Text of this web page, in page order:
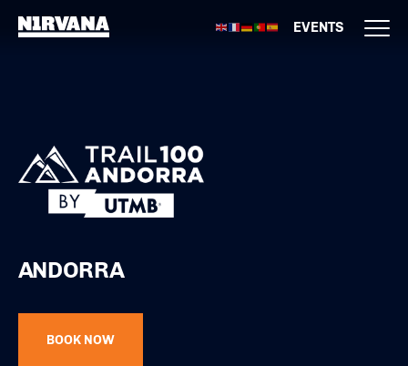
EVENTS
ANDORRA
BOOK NOW